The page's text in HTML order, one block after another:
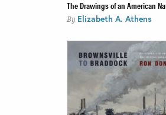
The Drawings of an American
By Elizabeth A. Athens